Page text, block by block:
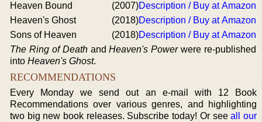
Heaven Bound
(2007)Description / Buy at Amazon
Heaven's Ghost
(2018)Description / Buy at Amazon
Sons of Heaven
(2018)Description / Buy at Amazon
The Ring of DeathandHeaven's Powerwere re-published
into Heaven's Ghost.
RECOMMENDATIONS
Every Monday we send out an e-mail with 12 Book
Recommendations over various genres, and highlighting
two big new book releases. Subscribe today! Or seeall our